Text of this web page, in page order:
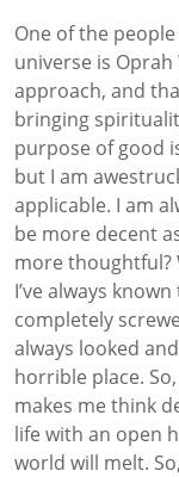
One of the people
universe is
approach, and
bringing
purpose of good
but I am
applicable. I am
be more decent
more thoughtful?
I’ve always
completely
always looked
horrible place.
makes me think
life with an open
world will melt.